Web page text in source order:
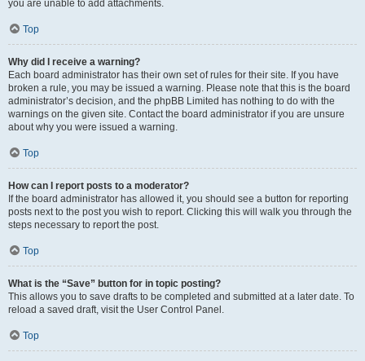
you are unable to add attachments.
Top
Why did I receive a warning?
Each board administrator has their own set of rules for their site. If you have
broken a rule, you may be issued a warning. Please note that this is the board
administrator’s decision, and the phpBB Limited has nothing to do with the
warnings on the given site. Contact the board administrator if you are unsure
about why you were issued a warning.
Top
How can I report posts to a moderator?
If the board administrator has allowed it, you should see a button for reporting
posts next to the post you wish to report. Clicking this will walk you through the
steps necessary to report the post.
Top
What is the “Save” button for in topic posting?
This allows you to save drafts to be completed and submitted at a later date. To
reload a saved draft, visit the User Control Panel.
Top